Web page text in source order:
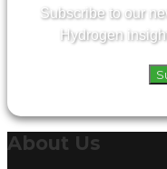
Subscribe to our
Hydrogen
About Us